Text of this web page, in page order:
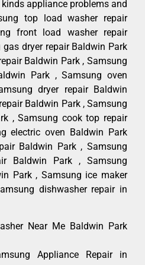
appliance problems and
top load washer repair
front load washer repair
dryer repair Baldwin Park
Baldwin Park , Samsung
Park , Samsung oven
dryer repair Baldwin
Baldwin Park , Samsung
, Samsung cook top repair
electric oven Baldwin Park
Baldwin Park , Samsung
Baldwin Park , Samsung
Park , Samsung ice maker
dishwasher repair in
Near Me Baldwin Park
Appliance Repair in